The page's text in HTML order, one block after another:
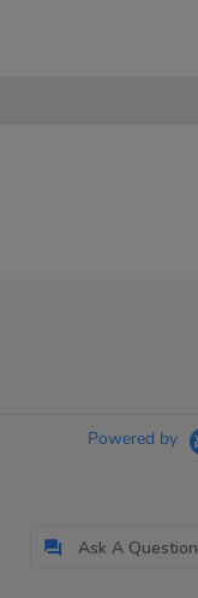
Powered by
Ask A Question